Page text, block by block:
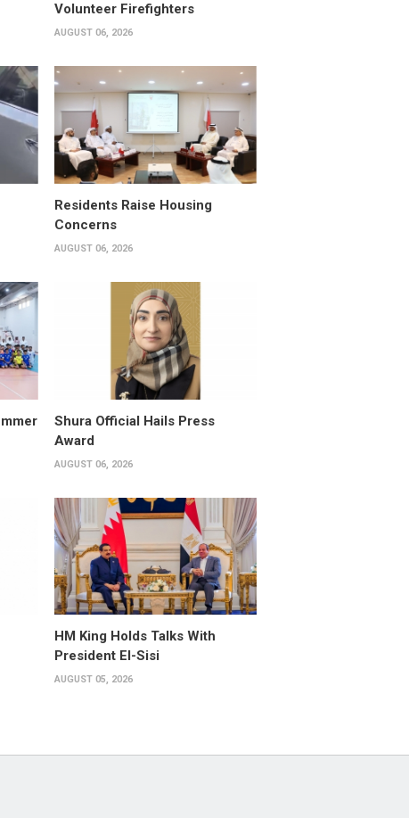
Volunteer Firefighters
AUGUST 06, 2026
Residents Raise Housing
Concerns
AUGUST 06, 2026
Shura Official Hails Press
Award
AUGUST 06, 2026
HM King Holds Talks With
President El-Sisi
AUGUST 05, 2026